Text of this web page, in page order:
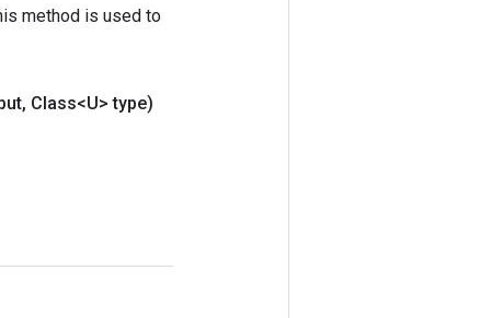
method is used to
, Class<U> type)